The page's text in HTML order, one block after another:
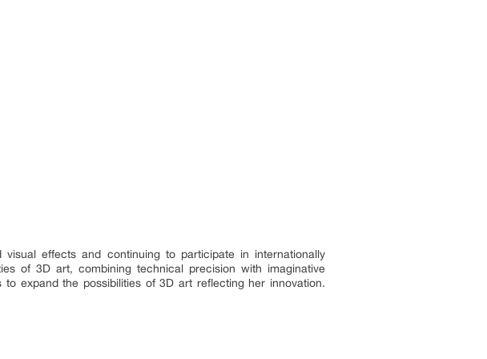
effects and continuing to participate in internationally
of 3D art, combining technical precision with imaginative
expand the possibilities of 3D art reflecting her innovation.